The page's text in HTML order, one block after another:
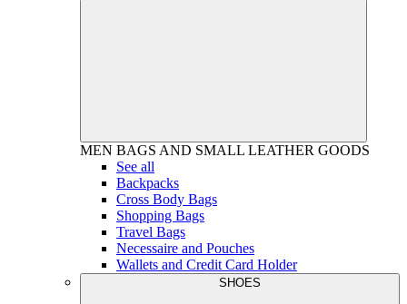
MEN BAGS AND SMALL LEATHER GOODS
See all
Backpacks
Cross Body Bags
Shopping Bags
Travel Bags
Necessaire and Pouches
Wallets and Credit Card Holder
SHOES